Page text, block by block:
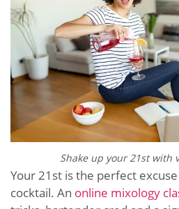
Shake up your 21st with
Your 21st is the perfect
cocktail. An online mixology